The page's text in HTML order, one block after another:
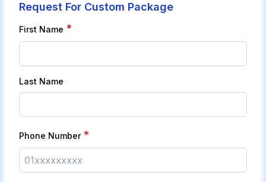
Request For Custom Package
First Name *
Last Name
Phone Number *